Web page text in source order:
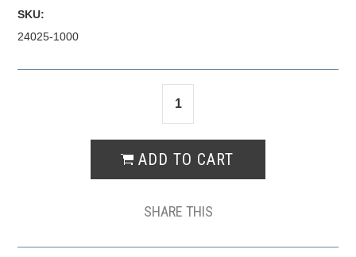
SKU:
24025-1000
SHARE THIS